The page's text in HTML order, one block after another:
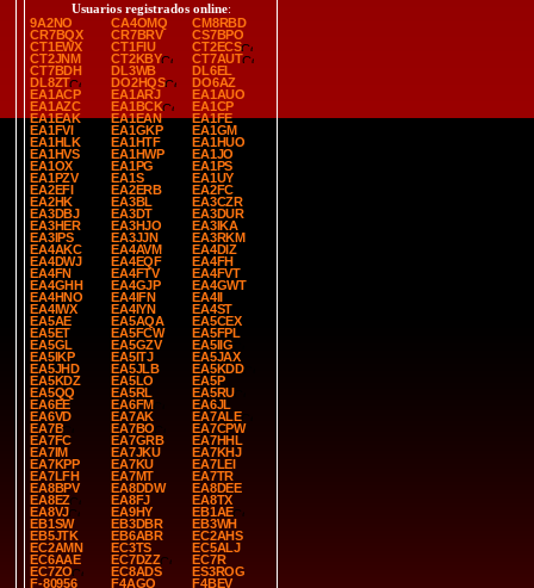
Usuarios registrados online:
9A2NO
CA4OMQ
CM8RBD
CR7BQX
CR7BRV
CS7BPO
CT1EWX
CT1FIU
CT2ECS
CT2JNM
CT2KBY
CT7AUT
CT7BDH
DL3WB
DL6EL
DL8ZT
DO2HQS
DO6AZ
EA1ACP
EA1ARJ
EA1AUO
EA1AZC
EA1BCK
EA1CP
EA1EAK
EA1EAN
EA1FE
EA1FVI
EA1GKP
EA1GM
EA1HLK
EA1HTF
EA1HUO
EA1HVS
EA1HWP
EA1JO
EA1OX
EA1PG
EA1PS
EA1PZV
EA1S
EA1UY
EA2EFI
EA2ERB
EA2FC
EA2HK
EA3BL
EA3CZR
EA3DBJ
EA3DT
EA3DUR
EA3HER
EA3HJO
EA3IKA
EA3IPS
EA3JJN
EA3RKM
EA4AKC
EA4AVM
EA4DIZ
EA4DWJ
EA4EQF
EA4FH
EA4FN
EA4FTV
EA4FVT
EA4GHH
EA4GJP
EA4GWT
EA4HNO
EA4IFN
EA4II
EA4IWX
EA4IYN
EA4ST
EA5AE
EA5AQA
EA5CEX
EA5ET
EA5FCW
EA5FPL
EA5GL
EA5GZV
EA5IIG
EA5IKP
EA5ITJ
EA5JAX
EA5JHD
EA5JLB
EA5KDD
EA5KDZ
EA5LO
EA5P
EA5QQ
EA5RL
EA5RU
EA6EE
EA6FM
EA6JL
EA6VD
EA7AK
EA7ALE
EA7B
EA7BO
EA7CPW
EA7FC
EA7GRB
EA7HHL
EA7IM
EA7JKU
EA7KHJ
EA7KPP
EA7KU
EA7LEI
EA7LFH
EA7MT
EA7TR
EA8BPV
EA8DDW
EA8DEE
EA8EZ
EA8FJ
EA8TX
EA8VJ
EA9HY
EB1AE
EB1SW
EB3DBR
EB3WH
EB5JTK
EB6ABR
EC2AHS
EC2AMN
EC3TS
EC5ALJ
EC6AAE
EC7DZZ
EC7R
EC7ZO
EC8ADS
ES3ROG
F-80956
F4AGQ
F4BEV